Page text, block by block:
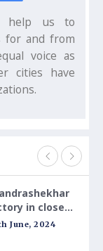
help us to
for and from
voice as
cities have
in close
seat
June, 2024